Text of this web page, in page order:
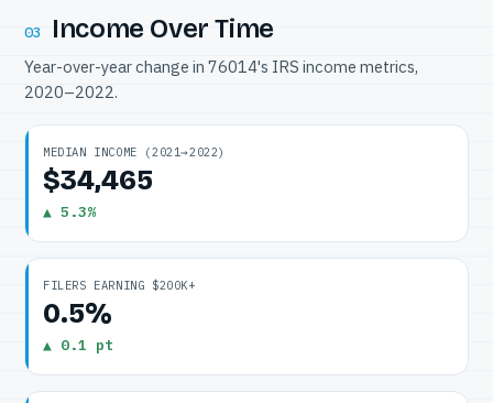
03 Income Over Time
Year-over-year change in 76014's IRS income metrics,
2020–2022.
MEDIAN INCOME (2021→2022)
$34,465
▲ 5.3%
FILERS EARNING $200K+
0.5%
▲ 0.1 pt